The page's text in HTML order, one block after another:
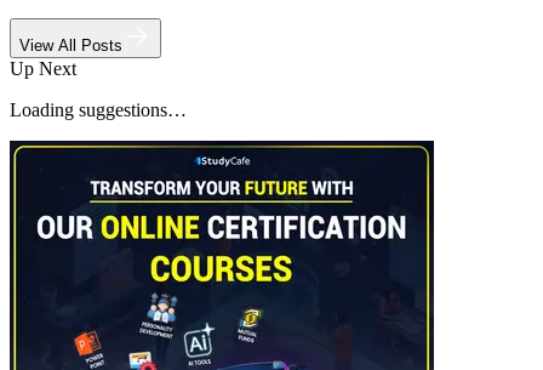
View All Posts
Up Next
Loading suggestions…